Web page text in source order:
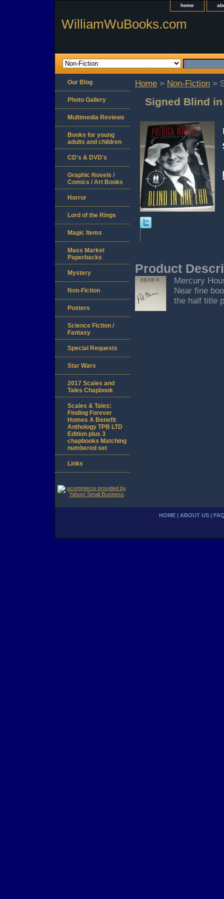
home
WilliamWuBooks.com
Home > Non-Fiction >
Signed Blind
Product
Mercury
Near fine
the half title
Our Blog
Photo Gallery
Multimedia Reviews
Books for young
adults and children
CD's & DVD's
Graphic Novels /
Comics / Art Books
Horror
Lord of the Rings
Magic Items
Mass Market
Paperbacks
Mystery
Non-Fiction
Posters
Science Fiction /
Fantasy
Special Requests
Star Wars
2017 Scales and
Tales Chapbook
Scales & Tales:
Finding Forever
Homes A Benefit
Anthology TPB LTD
Edition plus 3
chapbooks Matching
numbered set
Links
HOME ABOUT US